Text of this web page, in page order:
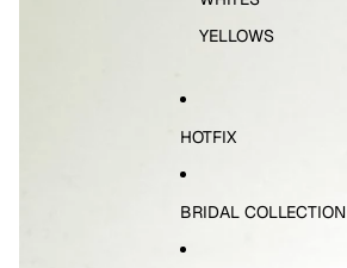
YELLOWS
HOTFIX
BRIDAL COLLECTION